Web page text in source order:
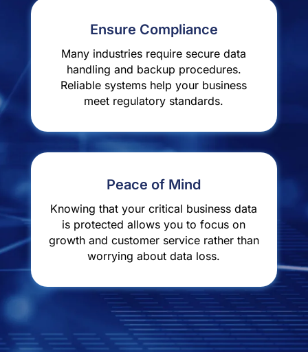
Ensure Compliance
Many industries require secure data
handling and backup procedures.
Reliable systems help your business
meet regulatory standards.
Peace of Mind
Knowing that your critical business data
is protected allows you to focus on
growth and customer service rather than
worrying about data loss.